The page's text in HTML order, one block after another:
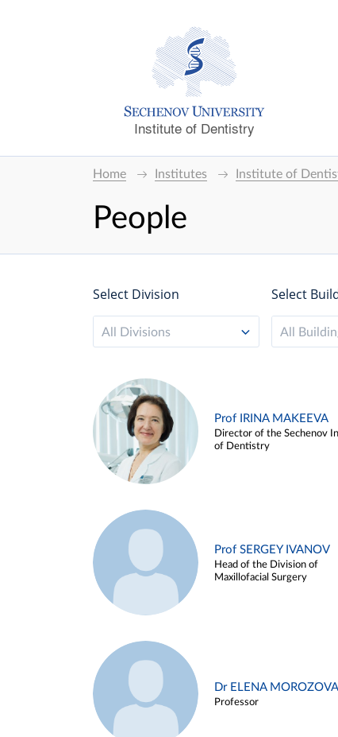
Institute of Dentistry
Home Institutes Institute of
People
Select Division
All Divisions
Select
All
Prof IRINA MAKEEVA
Director of the Sechenov
of Dentistry
Prof SERGEY IVANOV
Head of the Division of
Maxillofacial Surgery
Dr ELENA MOROZOVA
Professor